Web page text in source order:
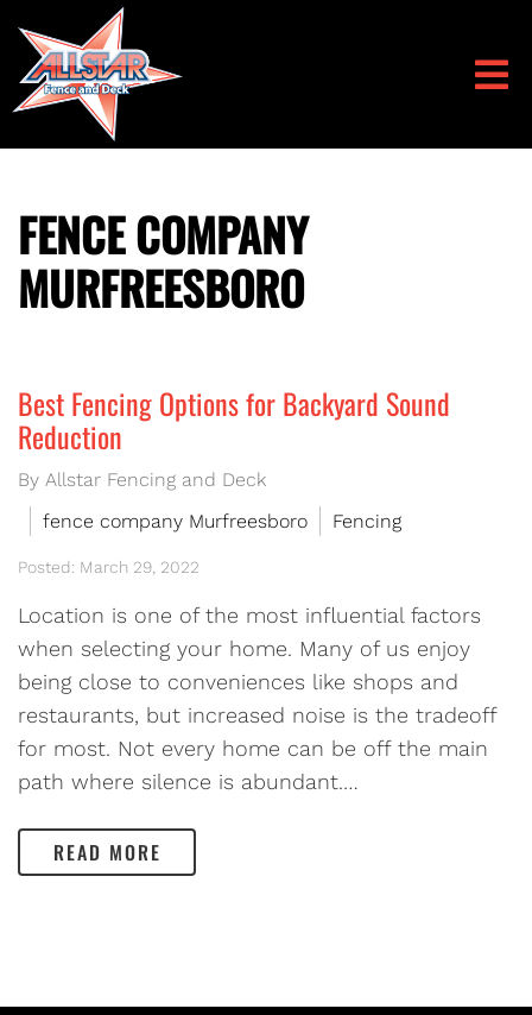
FENCE COMPANY
MURFREESBORO
Best Fencing Options for Backyard Sound
Reduction
By Allstar Fencing and Deck
fence company Murfreesboro
Fencing
Posted: March 29, 2022
Location is one of the most influential factors
when selecting your home. Many of us enjoy
being close to conveniences like shops and
restaurants, but increased noise is the tradeoff
for most. Not every home can be off the main
path where silence is abundant.…
READ MORE